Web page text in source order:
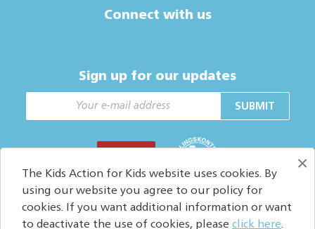
Connect with us
Sign up for our updates
SUBMIT
Copyright © 2026. All Rights reserved.
×
The Kids Action for Kids website uses cookies. By
using our website you agree to our policy for
cookies. If you want additional information or want
to deactivate the use of cookies, please click here.